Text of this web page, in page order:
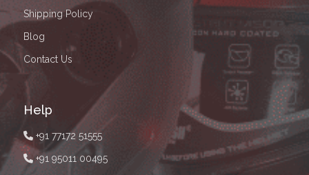
Shipping Policy
Blog
Contact Us
Help
+91 77172 51555
+91 95011 00495